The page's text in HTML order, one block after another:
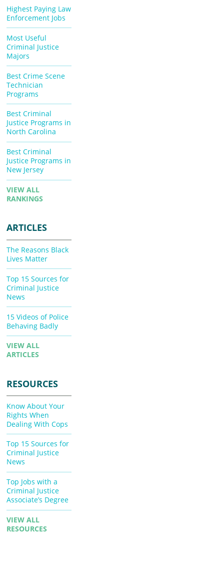
Highest Paying Law
Enforcement Jobs
Most Useful
Criminal Justice
Majors
Best Crime Scene
Technician
Programs
Best Criminal
Justice Programs in
North Carolina
Best Criminal
Justice Programs in
New Jersey
VIEW ALL
RANKINGS
ARTICLES
The Reasons Black
Lives Matter
Top 15 Sources for
Criminal Justice
News
15 Videos of Police
Behaving Badly
VIEW ALL
ARTICLES
RESOURCES
Know About Your
Rights When
Dealing With Cops
Top 15 Sources for
Criminal Justice
News
Top Jobs with a
Criminal Justice
Associate’s Degree
VIEW ALL
RESOURCES